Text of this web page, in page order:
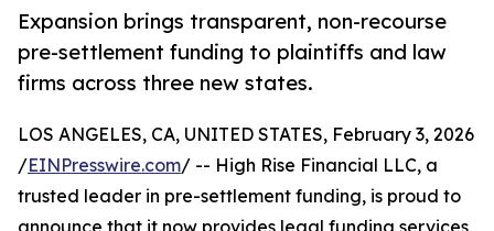
Expansion brings transparent, non-recourse
pre-settlement funding to plaintiffs and law
firms across three new states.
LOS ANGELES, CA, UNITED STATES, February 3, 2026
/EINPresswire.com/ -- High Rise Financial LLC, a
trusted leader in pre-settlement funding, is proud to